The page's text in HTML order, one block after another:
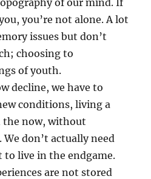
of our mind. If
you’re not alone. A lot
issues but don’t
choosing to
of youth.
decline, we have to
conditions, living a
the now, without
don’t actually need
to live in the endgame.
are not stored